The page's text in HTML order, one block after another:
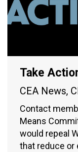
Take
CEA News,
Contact
Means
would repeal
that reduce or